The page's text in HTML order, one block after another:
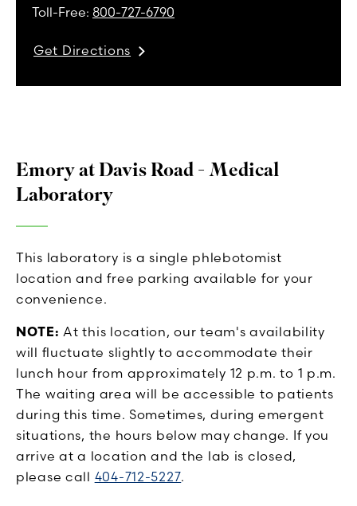
Emory at Davis Road - Medical
Laboratory
This laboratory is a single phlebotomist
location and free parking available for your
convenience.
NOTE: At this location, our team's availability
will fluctuate slightly to accommodate their
lunch hour from approximately 12 p.m. to 1 p.m.
The waiting area will be accessible to patients
during this time. Sometimes, during emergent
situations, the hours below may change. If you
arrive at a location and the lab is closed,
please call 404-712-5227.
Toll-Free: 800-727-6790
Get Directions